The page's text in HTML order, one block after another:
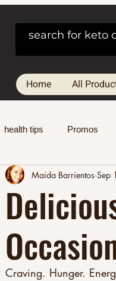
Home All
health tips Promos
Maida Barrientos Sep
Craving. Hunger.